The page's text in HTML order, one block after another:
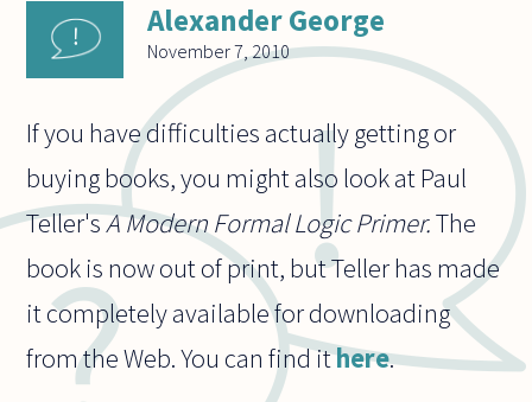
Alexander George
November 7, 2010
If you have difficulties actually getting or
buying books, you might also look at Paul
Teller'sA Modern Formal Logic Primer.The
book is now out of print, but Teller has made
it completely available for downloading
from the Web. You can find ithere.